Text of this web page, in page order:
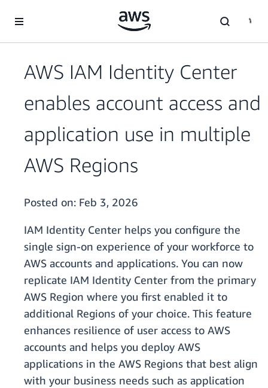
AWS IAM Identity Center
enables account access and
application use in multiple
AWS Regions
Posted on: Feb 3, 2026
IAM Identity Center helps you configure the
single sign-on experience of your workforce to
AWS accounts and applications. You can now
replicate IAM Identity Center from the primary
AWS Region where you first enabled it to
additional Regions of your choice. This feature
enhances resilience of user access to AWS
accounts and helps you deploy AWS
applications in the AWS Regions that best align
with your business needs such as application